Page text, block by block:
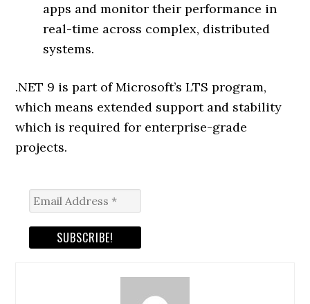
apps and monitor their performance in
real-time across complex, distributed
systems.
.NET 9 is part of Microsoft’s LTS program,
which means extended support and stability
which is required for enterprise-grade
projects.